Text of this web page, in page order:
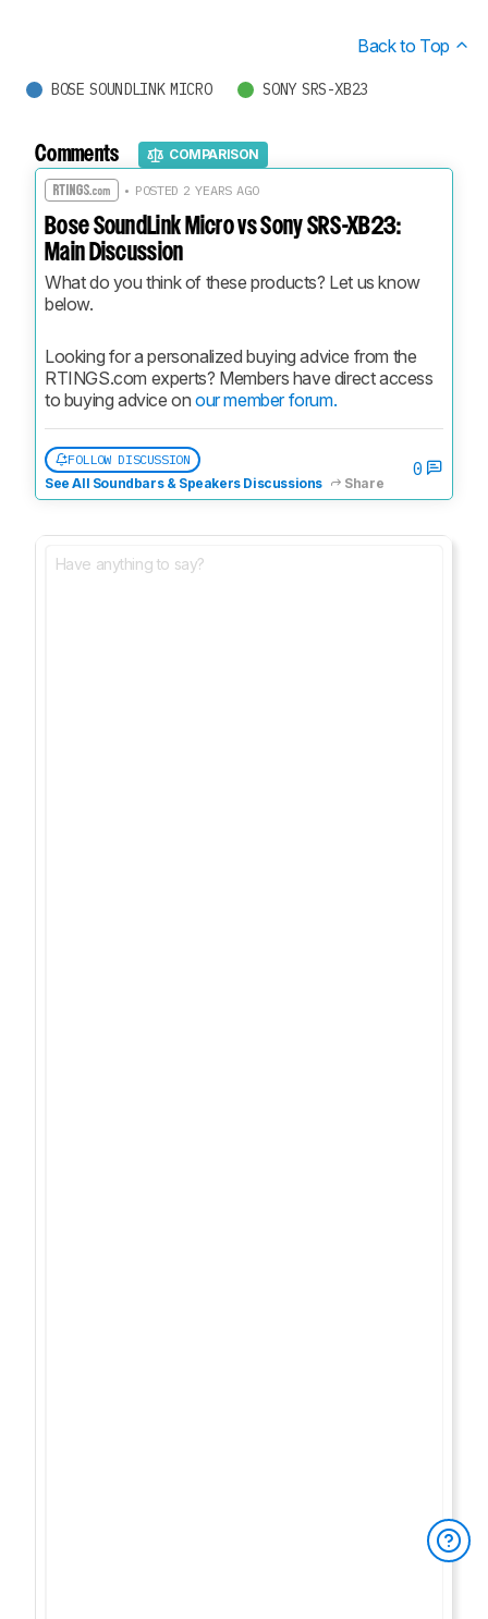
Back to Top
BOSE SOUNDLINK MICRO SONY SRS-XB23
Comments COMPARISON
• POSTED 2 YEARS AGO
Bose SoundLink Micro vs Sony SRS-XB23:
Main Discussion
What do you think of these products? Let us know
below.
Looking for a personalized buying advice from the
RTINGS.com experts? Members have direct access
to buying advice on our member forum.
FOLLOW DISCUSSION
See All Soundbars & Speakers Discussions
Share
0